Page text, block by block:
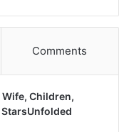
Comments
Children,